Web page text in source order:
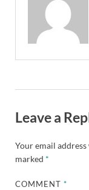
Leave a
Your email
marked *
COMMENT*